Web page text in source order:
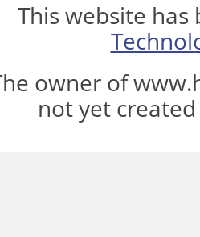
This website
owner of
not yet